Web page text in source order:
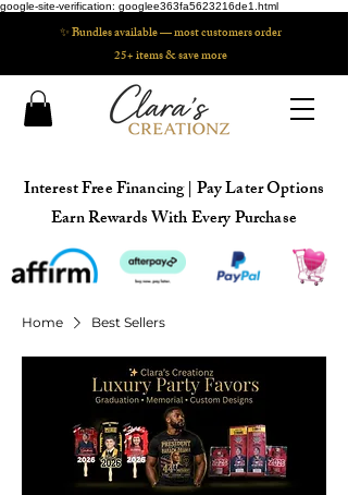
google-site-verification: googlee363fa5623216de1.html
✨ Bundles available — most customers order
25+ items & save more
Interest Free Financing | Pay Later Options
Earn Rewards With Every Purchase
Home Best Sellers